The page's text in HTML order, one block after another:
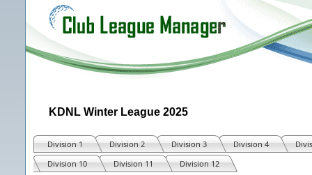
KDNL Winter League 2025
Division 1 Division 2 Division 3 Division 4
Division 10
Division 11 Division 12